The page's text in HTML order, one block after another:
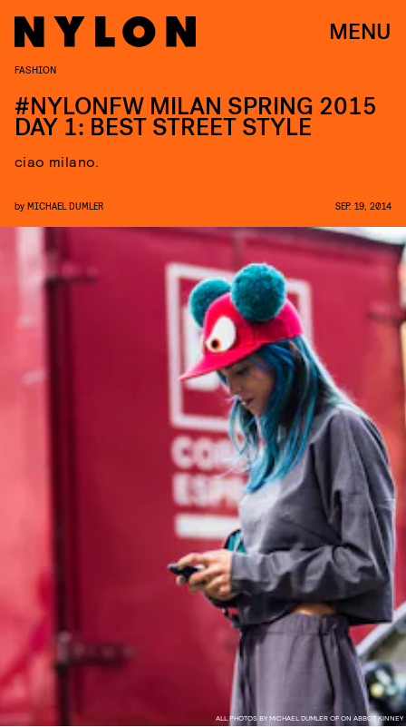
MENU
ALL PHOTOS BY MICHAEL DUMLER OF ON ABBOT KINNEY
FASHION
#NYLONFW MILAN SPRING 2015
DAY 1: BEST STREET STYLE
ciao milano.
by MICHAEL DUMLER SEP. 19, 2014